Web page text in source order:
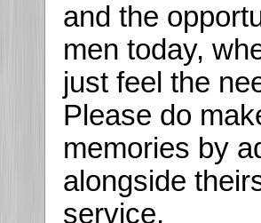
and the
men today,
just feel the
Please do
memories by
alongside
service.